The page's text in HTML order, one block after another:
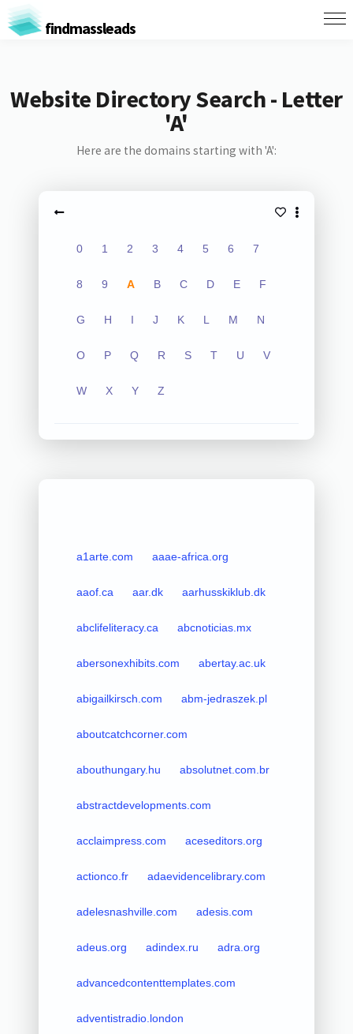
findmassleads
Website Directory Search - Letter
'A'
Here are the domains starting with 'A':
0 1 2 3 4 5 6 7
8 9 A B C D E F
G H I J K L M N
O P Q R S T U V
W X Y Z
a1arte.com aaae-africa.org
aaof.ca aar.dk aarhusskiklub.dk
abclifeliteracy.ca abcnoticias.mx
abersonexhibits.com abertay.ac.uk
abigailkirsch.com abm-jedraszek.pl
aboutcatchcorner.com
abouthungary.hu absolutnet.com.br
abstractdevelopments.com
acclaimpress.com aceseditors.org
actionco.fr adaevidencelibrary.com
adelesnashville.com adesis.com
adeus.org adindex.ru adra.org
advancedcontenttemplates.com
adventistradio.london